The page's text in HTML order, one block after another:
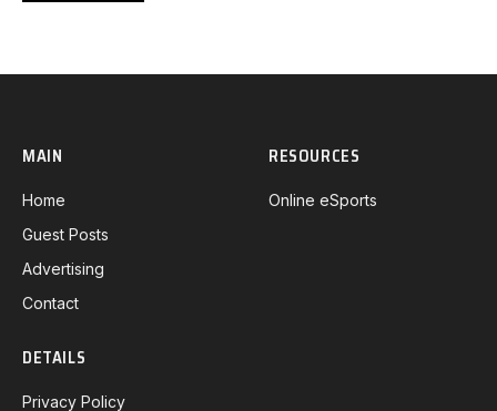
MAIN
Home
Guest Posts
Advertising
Contact
RESOURCES
Online eSports
DETAILS
Privacy Policy